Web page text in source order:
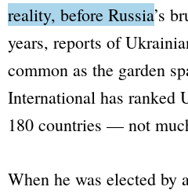
reality, before Russia’s
years, reports of
common as the garden
International has ranked
180 countries — not
When he was elected by